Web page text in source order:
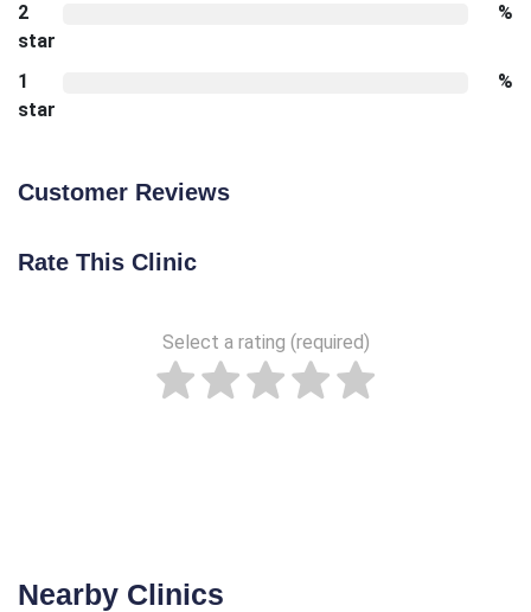
2
star
%
1
star
%
Customer Reviews
Rate This Clinic
Select a rating (required)
Nearby Clinics